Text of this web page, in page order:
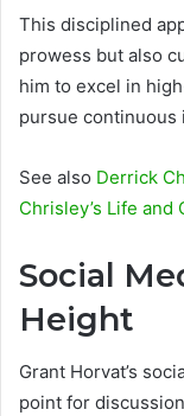
This disciplined
prowess but also
him to excel in
pursue continuous
See also Derrick
Chrisley’s Life and
Social
Height
Grant Horvat’s
point for